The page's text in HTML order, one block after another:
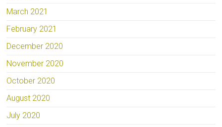
March 2021
February 2021
December 2020
November 2020
October 2020
August 2020
July 2020